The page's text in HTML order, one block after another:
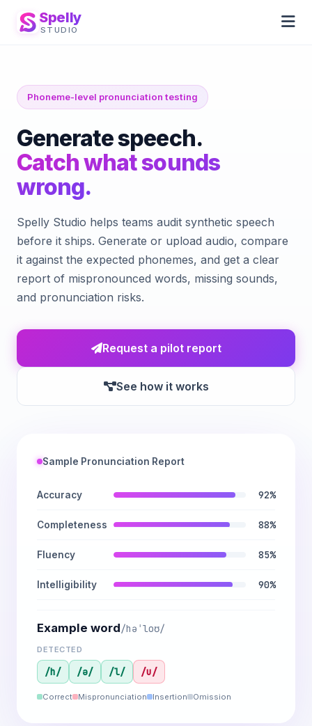
Spelly
STUDIO
Phoneme-level pronunciation testing
Generate speech.
Catch what sounds
wrong.
Spelly Studio helps teams audit synthetic speech
before it ships. Generate or upload audio, compare
it against the expected phonemes, and get a clear
report of mispronounced words, missing sounds,
and pronunciation risks.
Request a pilot report
See how it works
Sample Pronunciation Report
Accuracy 92%
Completeness 88%
Fluency 85%
Intelligibility 90%
Example word/həˈloʊ/
DETECTED
/h/ /ə/ /l/ /u/
Correct Mispronunciation Insertion Omission